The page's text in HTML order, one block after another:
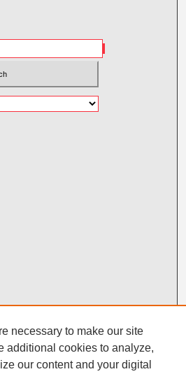
necessary to make our site
additional cookies to analyze,
our content and your digital